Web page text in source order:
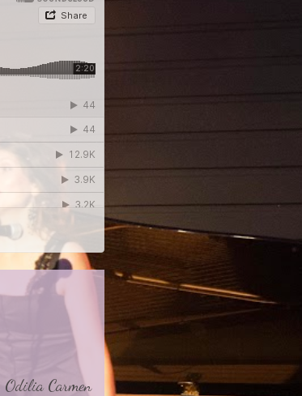
Odilia Carmen